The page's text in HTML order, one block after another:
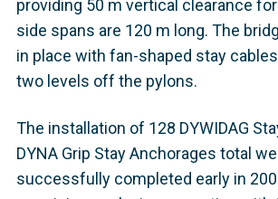
providing 50 m vertical clearance
side spans are 120 m long. The
in place with fan-shaped stay
two levels off the pylons.
The installation of 128 DYWIDAG
DYNA Grip Stay Anchorages total
successfully completed early in